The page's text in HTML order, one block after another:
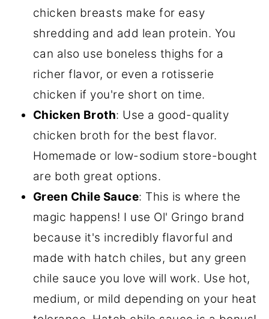
chicken breasts make for easy
shredding and add lean protein. You
can also use boneless thighs for a
richer flavor, or even a rotisserie
chicken if you're short on time.
Chicken Broth: Use a good-quality
chicken broth for the best flavor.
Homemade or low-sodium store-bought
are both great options.
Green Chile Sauce: This is where the
magic happens! I use Ol' Gringo brand
because it's incredibly flavorful and
made with hatch chiles, but any green
chile sauce you love will work. Use hot,
medium, or mild depending on your heat